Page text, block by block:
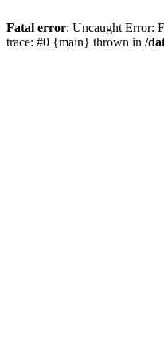
Fatal error: Uncaught Error:
trace: #0 {main} thrown in /